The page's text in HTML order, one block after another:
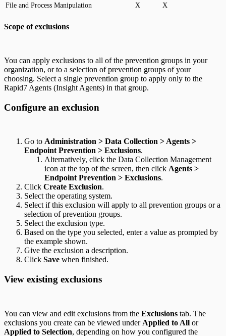
File and Process Manipulation
X X
Scope of exclusions
You can apply exclusions to all of the prevention groups in your
organization, or to a selection of prevention groups of your
choosing. Select a single prevention group to apply only to the
Rapid7 Agents (Insight Agents) in that group.
Configure an exclusion
Go to Administration > Data Collection > Agents >
Endpoint Prevention > Exclusions.
Alternatively, click the Data Collection Management
icon at the top of the screen, then click Agents >
Endpoint Prevention > Exclusions.
Click Create Exclusion.
Select the operating system.
Select if this exclusion will apply to all prevention groups or a
selection of prevention groups.
Select the exclusion type.
Based on the type you selected, enter a value as prompted by
the example shown.
Give the exclusion a description.
Click Save when finished.
View existing exclusions
You can view and edit exclusions from the Exclusions tab. The
exclusions you create can be viewed under Applied to All or
Applied to Selection, depending on how you configured the